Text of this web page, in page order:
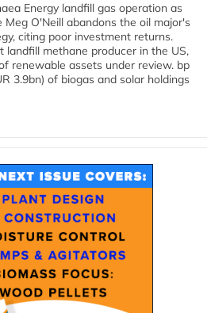
Energy landfill gas operation as
Meg O'Neill abandons the oil major's
citing poor investment returns.
landfill methane producer in the US,
renewable assets under review. bp
3.9bn) of biogas and solar holdings